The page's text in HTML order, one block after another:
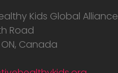
Kids Global Alliance
Road
Canada